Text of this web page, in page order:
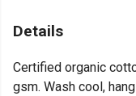
Details
Certified organic
gsm. Wash cool,